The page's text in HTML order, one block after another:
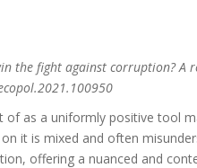
the fight against corruption? A
as a uniformly positive tool
it is mixed and often
offering a nuanced and